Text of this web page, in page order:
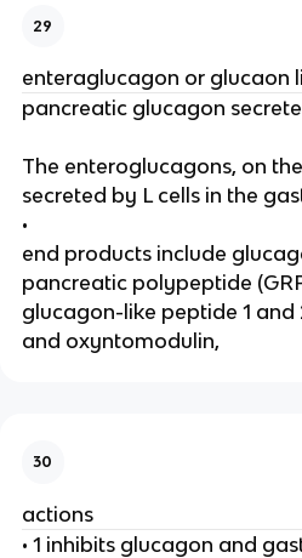
29
enteraglucagon or glucaon
pancreatic glucagon
The enteroglucagons, on
secreted by L cells in the
•
end products include
pancreatic polypeptide
glucagon-like peptide 1 and
and oxyntomodulin,
30
actions
• 1 inhibits glucagon and